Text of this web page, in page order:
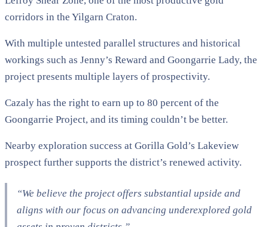
corridors in the Yilgarn Craton.
With multiple untested parallel structures and historical
workings such as Jenny’s Reward and Goongarrie Lady, the
project presents multiple layers of prospectivity.
Cazaly has the right to earn up to 80 percent of the
Goongarrie Project, and its timing couldn’t be better.
Nearby exploration success at Gorilla Gold’s Lakeview
prospect further supports the district’s renewed activity.
“We believe the project offers substantial upside and
aligns with our focus on advancing underexplored gold